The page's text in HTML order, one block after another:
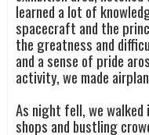
learned a lot of
spacecraft and the
the greatness and
and a sense of pride
activity, we made
As night fell, we walked
shops and bustling